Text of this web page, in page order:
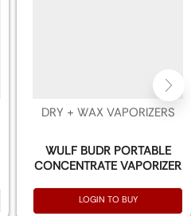
DRY + WAX VAPORIZERS
WULF BUDR PORTABLE
CONCENTRATE VAPORIZER
LOGIN TO BUY